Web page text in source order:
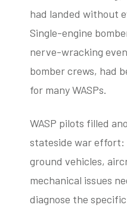
had landed without
Single-engine
nerve-wracking
bomber crews, had
for many WASPs.
WASP pilots filled
stateside war effort:
ground vehicles,
mechanical issues
diagnose the